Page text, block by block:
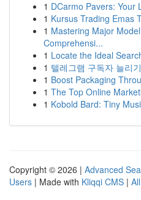
1 DCarmo Pavers: Your
1 Kursus Trading Emas
1 Mastering Major
Comprehensi...
1 Locate the Ideal
1 텔레그램 구독자 늘리
1 Boost Packaging
1 The Top Online
1 Kobold Bard: Tiny
Copyright © 2026 | Advanced
Users | Made with Kliqqi CMS |